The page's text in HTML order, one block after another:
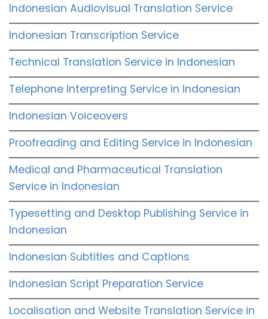
Indonesian Audiovisual Translation Service
Indonesian Transcription Service
Technical Translation Service in Indonesian
Telephone Interpreting Service in Indonesian
Indonesian Voiceovers
Proofreading and Editing Service in Indonesian
Medical and Pharmaceutical Translation
Service in Indonesian
Typesetting and Desktop Publishing Service in
Indonesian
Indonesian Subtitles and Captions
Indonesian Script Preparation Service
Localisation and Website Translation Service in